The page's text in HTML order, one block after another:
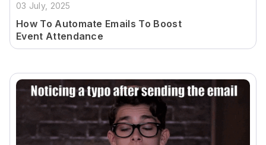
03 July, 2025
How To Automate Emails To Boost
Event Attendance